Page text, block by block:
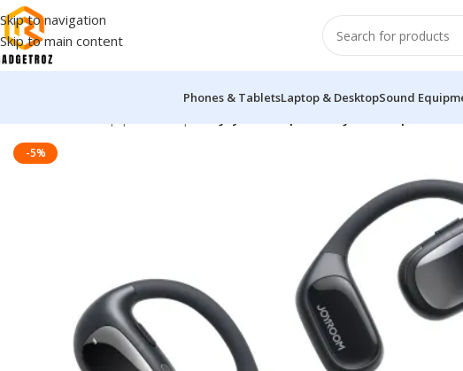
Skip to navigation
Skip to main content
Phones & TabletsLaptop & DesktopSound
-5%